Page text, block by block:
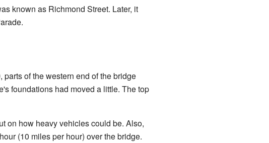
known as Richmond Street. Later, it
of the western end of the bridge
foundations had moved a little. The top
on how heavy vehicles could be. Also,
(10 miles per hour) over the bridge.